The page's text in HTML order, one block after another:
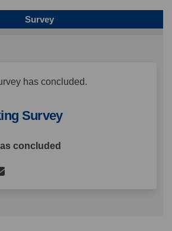
Survey
has concluded.
Survey
concluded
Parking Survey
Coach Parking
Coach Parking
Email Coach Parking